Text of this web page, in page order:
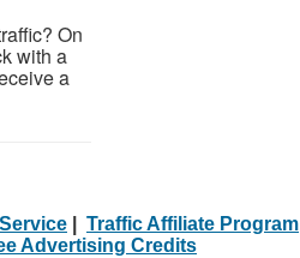
On
with a
a
Traffic Affiliate Program
Advertising Credits